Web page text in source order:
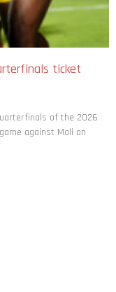
ticket
of the 2026
against Mali on